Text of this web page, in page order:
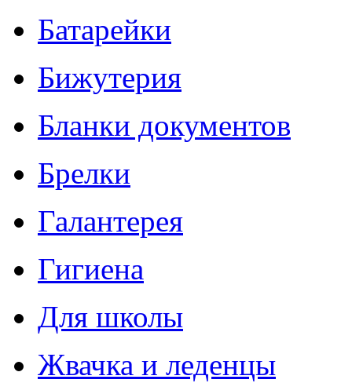
Батарейки
Бижутерия
Бланки документов
Брелки
Галантерея
Гигиена
Для школы
Жвачка и леденцы